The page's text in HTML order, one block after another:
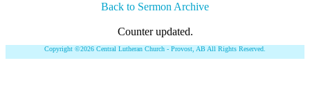
Back to Sermon Archive
Counter updated.
Copyright ©2026 Central Lutheran Church - Provost, AB All Rights Reserved.